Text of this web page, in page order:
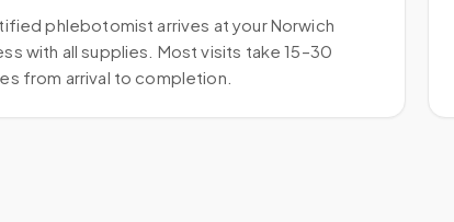
phlebotomist arrives at your Norwich
with all supplies. Most visits take 15–30
from arrival to completion.